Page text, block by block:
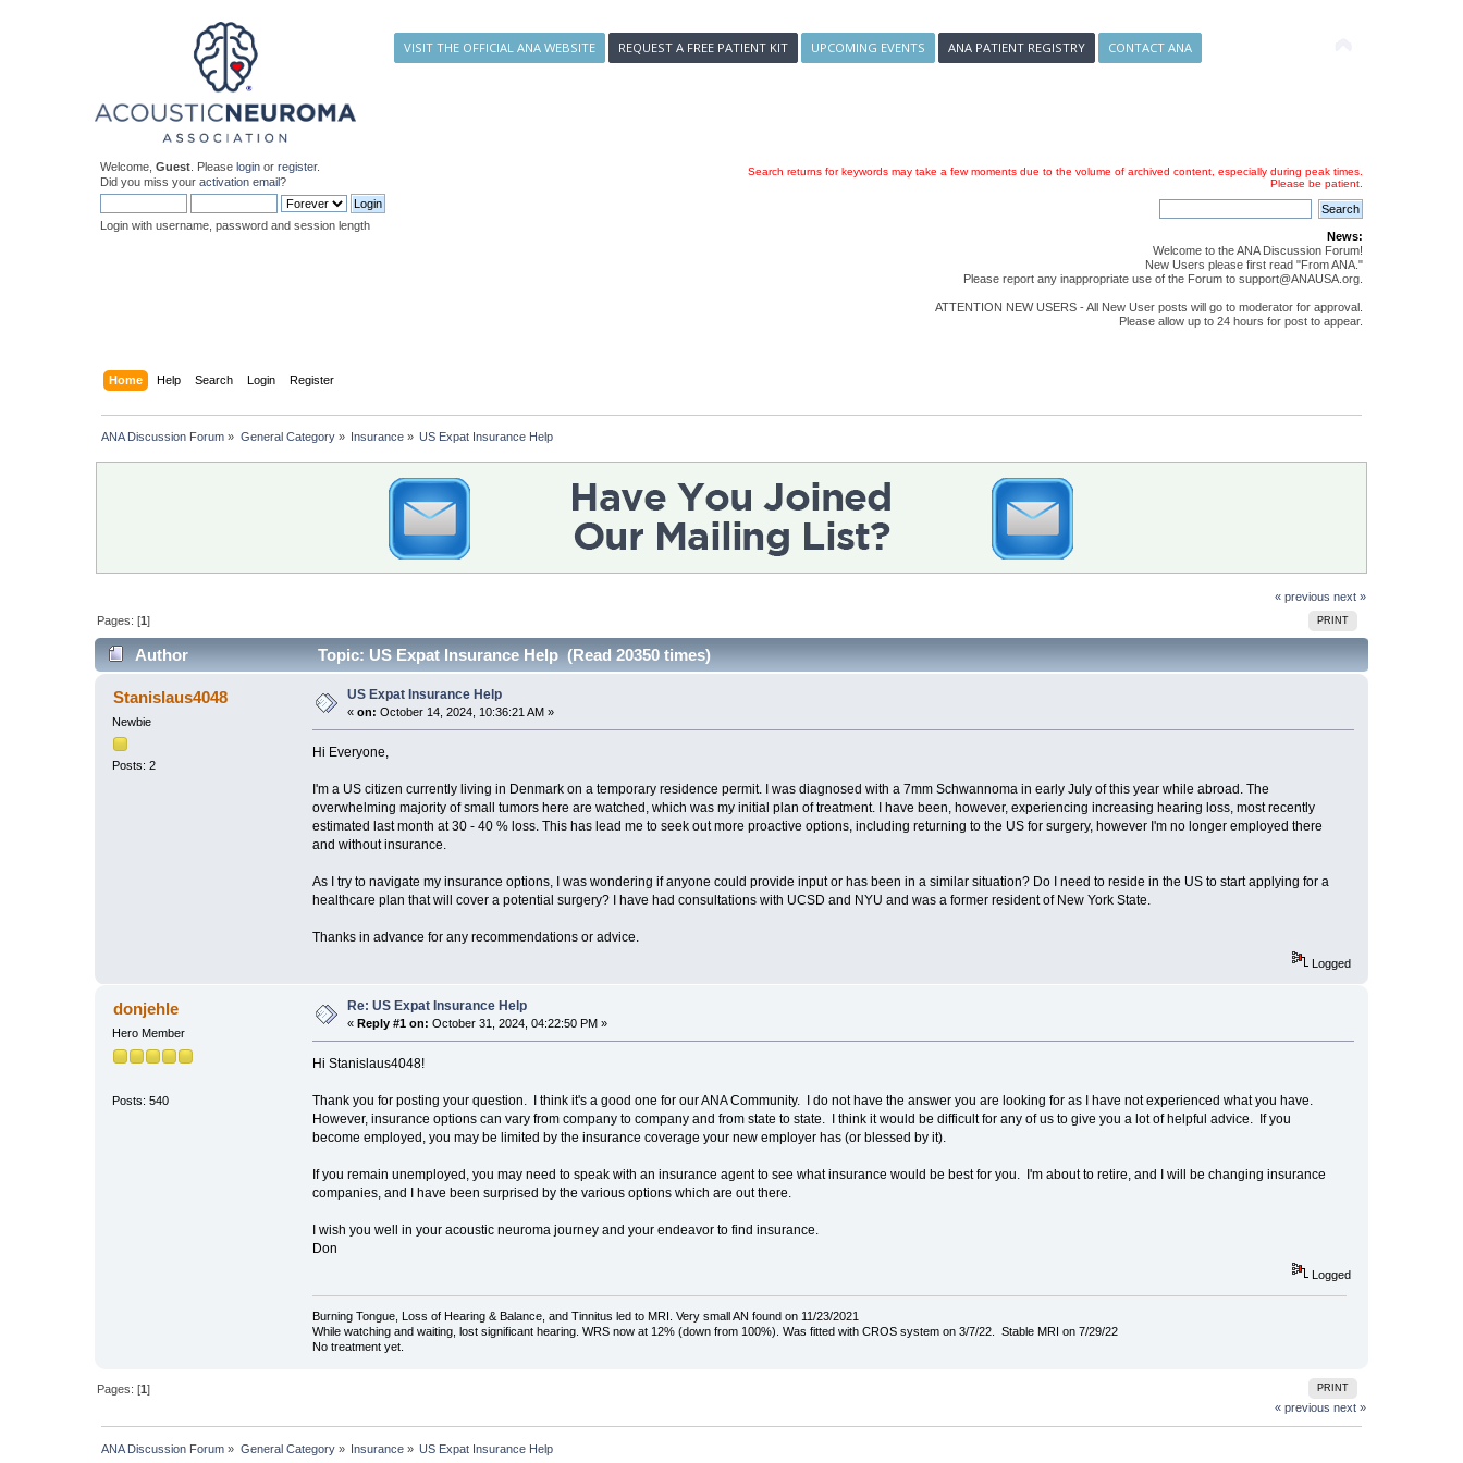
VISIT THE OFFICIAL ANA WEBSITE REQUEST A FREE PATIENT KIT UPCOMING EVENTS ANA PATIENT REGISTRY CONTACT ANA
Welcome,Guest . Pleaselogin orregister.
Did you miss youractivation email?
Login with username, password and session length
Search returns for keywords may take a few moments due to the volume of archived content, especially during peak times.
Please be patient.
News:
Welcome to the ANA Discussion Forum!
New Users please first read "From ANA."
Please report any inappropriate use of the Forum to support@ANAUSA.org.
ATTENTION NEW USERS - All New User posts will go to moderator for approval.
Please allow up to 24 hours for post to appear.
Home Help Search Login Register
ANA Discussion Forum » General Category» Insurance » US Expat Insurance Help
« previous next »
PRINT
Pages: [1]
Author Topic: US Expat Insurance Help (Read 20350 times)
Stanislaus4048
Newbie
Posts: 2
US Expat Insurance Help
«on: October 14, 2024, 10:36:21 AM »
Hi Everyone,
I'm a US citizen currently living in Denmark on a temporary residence permit. I was diagnosed with a 7mm Schwannoma in early July of this year while abroad. The
overwhelming majority of small tumors here are watched, which was my initial plan of treatment. I have been, however, experiencing increasing hearing loss, most recently
estimated last month at 30 - 40 % loss. This has lead me to seek out more proactive options, including returning to the US for surgery, however I'm no longer employed there
and without insurance.
As I try to navigate my insurance options, I was wondering if anyone could provide input or has been in a similar situation? Do I need to reside in the US to start applying for a
healthcare plan that will cover a potential surgery? I have had consultations with UCSD and NYU and was a former resident of New York State.
Thanks in advance for any recommendations or advice.
Logged
donjehle
Hero Member
Posts: 540
Re: US Expat Insurance Help
« Reply #1 on: October 31, 2024, 04:22:50 PM »
Hi Stanislaus4048!
Thank you for posting your question. I think it's a good one for our ANA Community. I do not have the answer you are looking for as I have not experienced what you have.
However, insurance options can vary from company to company and from state to state. I think it would be difficult for any of us to give you a lot of helpful advice. If you
become employed, you may be limited by the insurance coverage your new employer has (or blessed by it).
If you remain unemployed, you may need to speak with an insurance agent to see what insurance would be best for you. I'm about to retire, and I will be changing insurance
companies, and I have been surprised by the various options which are out there.
I wish you well in your acoustic neuroma journey and your endeavor to find insurance.
Don
Logged
Burning Tongue, Loss of Hearing & Balance, and Tinnitus led to MRI. Very small AN found on 11/23/2021
While watching and waiting, lost significant hearing. WRS now at 12% (down from 100%). Was fitted with CROS system on 3/7/22. Stable MRI on 7/29/22
No treatment yet.
PRINT
Pages: [1]
« previous next »
ANA Discussion Forum » General Category» Insurance » US Expat Insurance Help